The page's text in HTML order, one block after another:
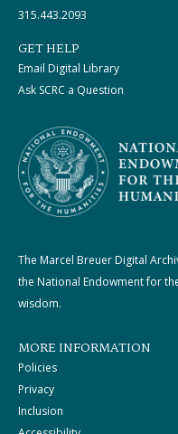
315.443.2093
GET HELP
Email Digital Library
Ask SCRC a Question
The Marcel Breuer Digital
the National Endowment for
wisdom.
MORE INFORMATION
Policies
Privacy
Inclusion